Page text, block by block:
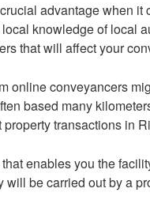
advantage when it
knowledge of local
that will affect your
online conveyancers
based many
property transactions in
enables you the
be carried out by a